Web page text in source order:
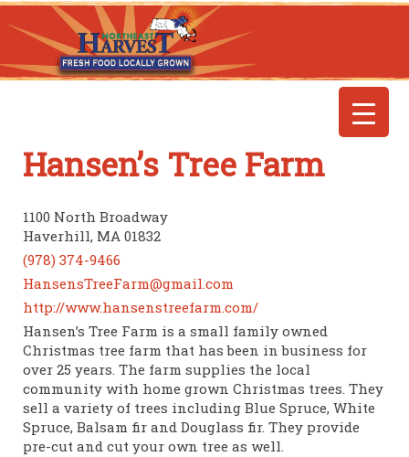
Hansen’s Tree Farm
1100 North Broadway
Haverhill, MA 01832
(978) 374-9466
HansensTreeFarm@gmail.com
http://www.hansenstreefarm.com/
Hansen’s Tree Farm is a small family owned
Christmas tree farm that has been in business for
over 25 years. The farm supplies the local
community with home grown Christmas trees. They
sell a variety of trees including Blue Spruce, White
Spruce, Balsam fir and Douglass fir. They provide
pre-cut and cut your own tree as well.